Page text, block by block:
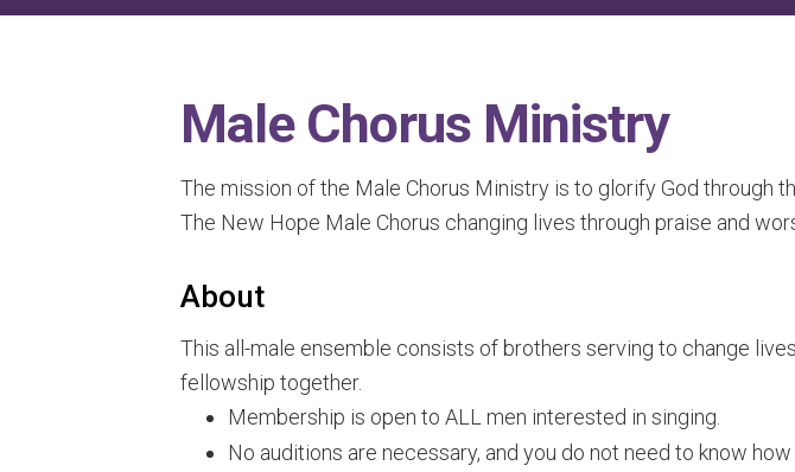
Male Chorus Ministry
The mission of the Male Chorus Ministry is to glorify God through
The New Hope Male Chorus changing lives through praise and
About
This all-male ensemble consists of brothers serving to change
fellowship together.
Membership is open to ALL men interested in singing.
No auditions are necessary, and you do not need to know